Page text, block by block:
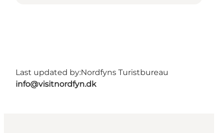
Last updated by:Nordfyns Turistbureau
info@visitnordfyn.dk